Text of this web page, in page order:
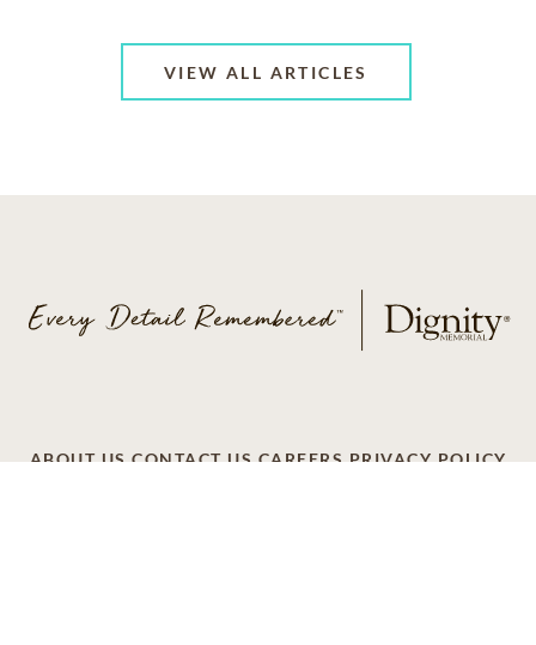
VIEW ALL ARTICLES
ABOUT US CONTACT US CAREERS PRIVACY POLICY